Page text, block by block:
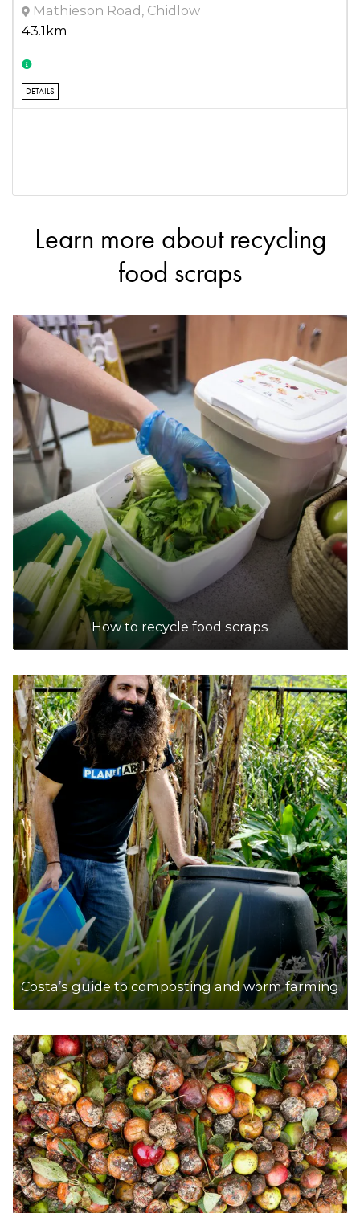
Mathieson Road, Chidlow
43.1km
DETAILS
Learn more about recycling
food scraps
How to recycle food scraps
Costa’s guide to composting and worm farming